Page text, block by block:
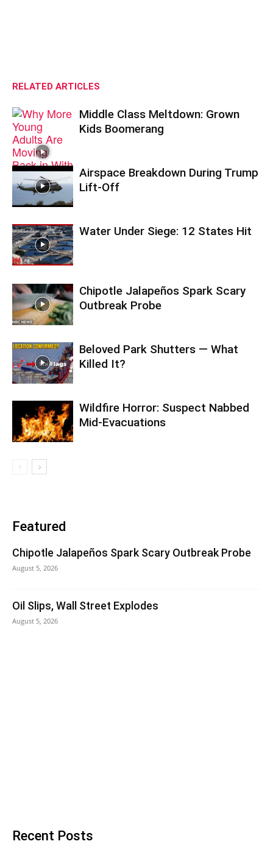
RELATED ARTICLES
Middle Class Meltdown: Grown
Kids Boomerang
Airspace Breakdown During Trump
Lift-Off
Water Under Siege: 12 States Hit
Chipotle Jalapeños Spark Scary
Outbreak Probe
Beloved Park Shutters — What
Killed It?
Wildfire Horror: Suspect Nabbed
Mid-Evacuations
Featured
Chipotle Jalapeños Spark Scary Outbreak Probe
August 5, 2026
Oil Slips, Wall Street Explodes
August 5, 2026
Recent Posts